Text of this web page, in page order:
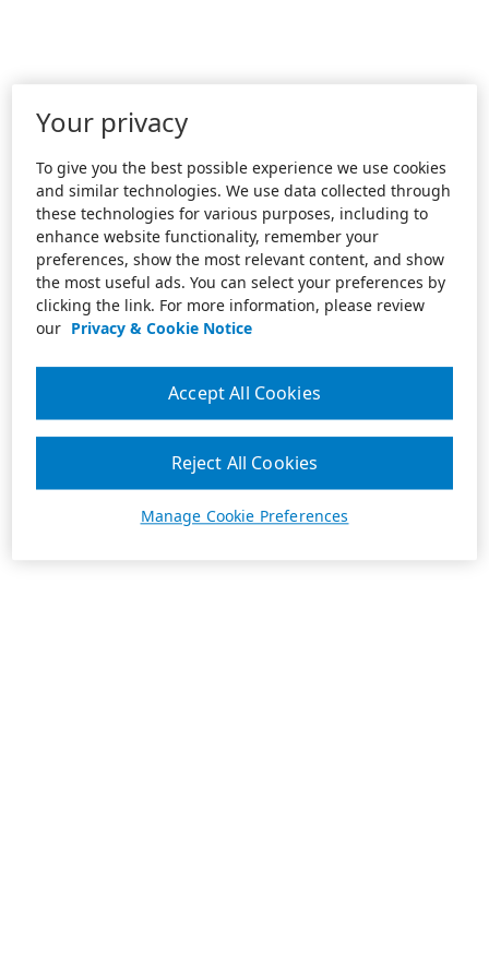
Your privacy
To give you the best possible experience we use cookies
and similar technologies. We use data collected through
these technologies for various purposes, including to
enhance website functionality, remember your
preferences, show the most relevant content, and show
the most useful ads. You can select your preferences by
clicking the link. For more information, please review
our Privacy & Cookie Notice
Manage Cookie Preferences
Reject All Cookies
Accept All Cookies